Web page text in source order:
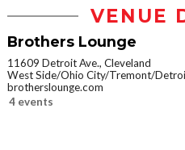
VENUE
Brothers Lounge
11609 Detroit Ave., Cleveland
West Side/Ohio City/Tremont/
brotherslounge.com
4 events